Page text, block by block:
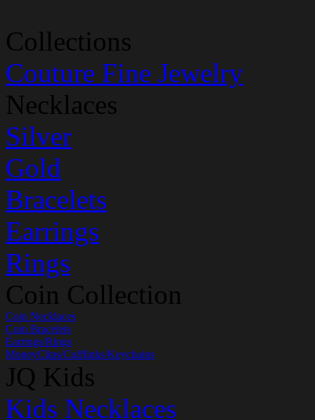
Collections
Couture Fine Jewelry
Necklaces
Silver
Gold
Bracelets
Earrings
Rings
Coin Collection
Coin Necklaces
Coin Bracelets
Earrings/Rings
MoneyClips/Cufflinks/Keychains
JQ Kids
Kids Necklaces